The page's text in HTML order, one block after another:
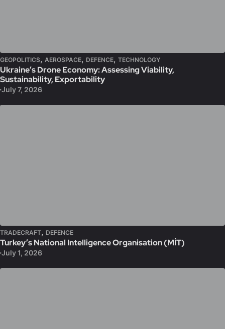
GEOPOLITICS, AEROSPACE, DEFENCE, TECHNOLOGY
Ukraine’s Drone Economy: Assessing Viability,
Sustainability, Exportability
July 7, 2026
TRADECRAFT, DEFENCE
Turkey’s National Intelligence Organisation (MİT)
July 1, 2026